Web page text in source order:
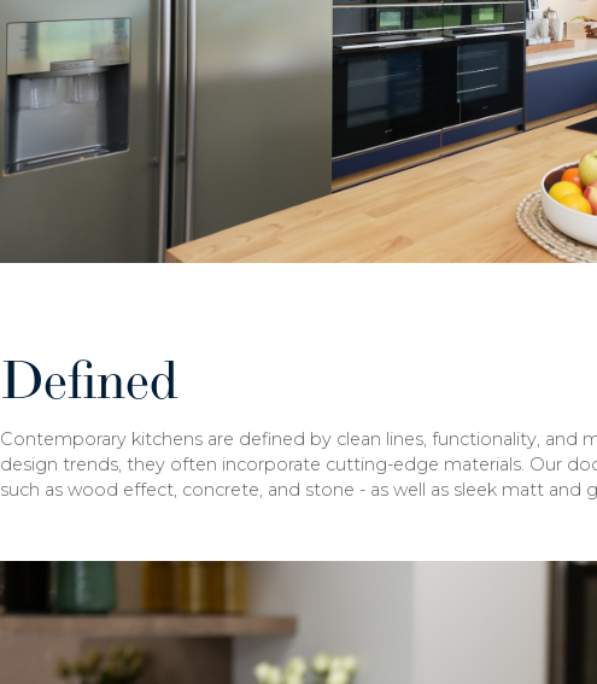
Defined
Contemporary kitchens are defined by clean lines, functionality, and
design trends, they often incorporate cutting-edge materials. Our
such as wood effect, concrete, and stone - as well as sleek matt and